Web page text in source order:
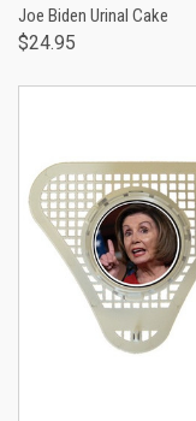
Joe Biden Urinal Cake
$24.95